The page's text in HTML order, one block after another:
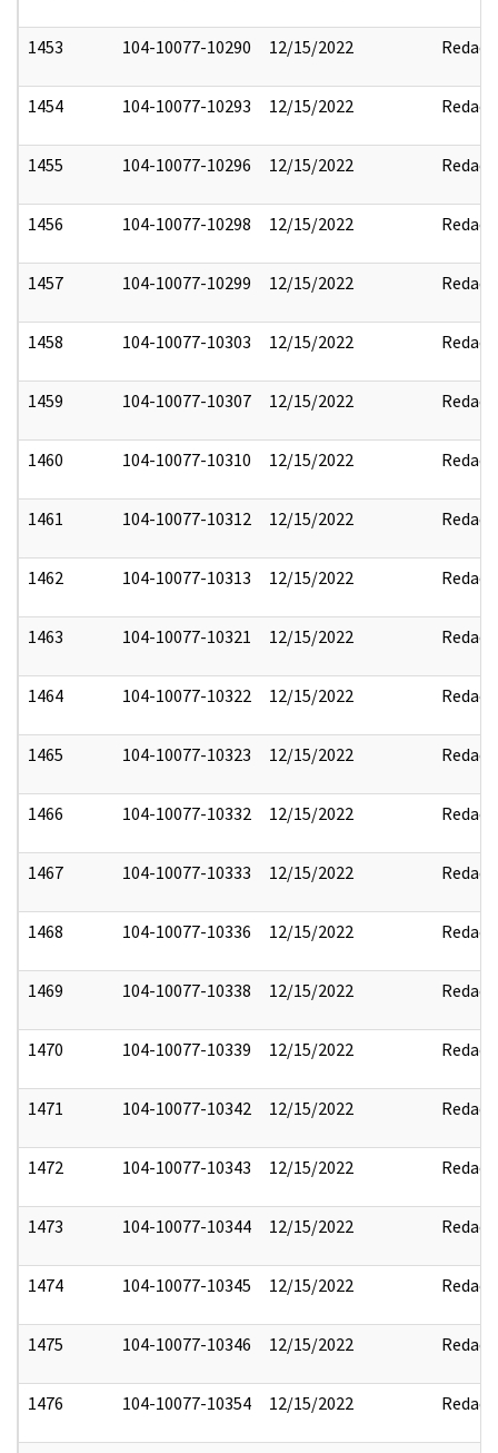
1453 104-10077-10290 12/15/2022 Redact
1454 104-10077-10293 12/15/2022 Redact
1455 104-10077-10296 12/15/2022 Redact
1456 104-10077-10298 12/15/2022 Redact
1457 104-10077-10299 12/15/2022 Redact
1458 104-10077-10303 12/15/2022 Redact
1459 104-10077-10307 12/15/2022 Redact
1460 104-10077-10310 12/15/2022 Redact
1461 104-10077-10312 12/15/2022 Redact
1462 104-10077-10313 12/15/2022 Redact
1463 104-10077-10321 12/15/2022 Redact
1464 104-10077-10322 12/15/2022 Redact
1465 104-10077-10323 12/15/2022 Redact
1466 104-10077-10332 12/15/2022 Redact
1467 104-10077-10333 12/15/2022 Redact
1468 104-10077-10336 12/15/2022 Redact
1469 104-10077-10338 12/15/2022 Redact
1470 104-10077-10339 12/15/2022 Redact
1471 104-10077-10342 12/15/2022 Redact
1472 104-10077-10343 12/15/2022 Redact
1473 104-10077-10344 12/15/2022 Redact
1474 104-10077-10345 12/15/2022 Redact
1475 104-10077-10346 12/15/2022 Redact
1476 104-10077-10354 12/15/2022 Redact